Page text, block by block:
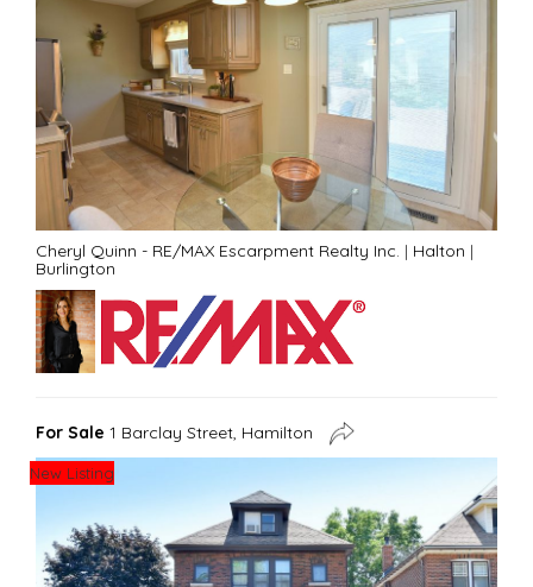
Cheryl Quinn - RE/MAX Escarpment Realty Inc. | Halton |
Burlington
For Sale 1 Barclay Street, Hamilton
New Listing